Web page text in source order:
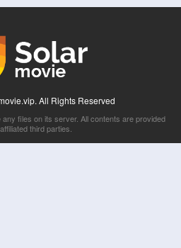
All Rights Reserved
files on its server. All contents are provided
third parties.